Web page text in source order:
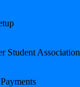
Student Association